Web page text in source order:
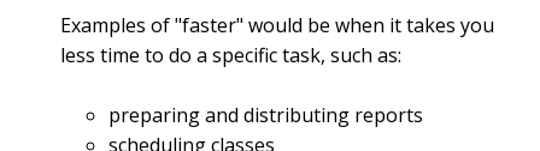
Examples of "faster" would be when it takes you
less time to do a specific task, such as:
preparing and distributing reports
scheduling classes